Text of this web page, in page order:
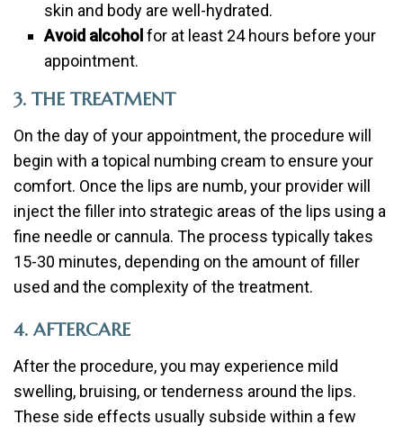
skin and body are well-hydrated.
Avoid alcohol for at least 24 hours before your
appointment.
3. THE TREATMENT
On the day of your appointment, the procedure will
begin with a topical numbing cream to ensure your
comfort. Once the lips are numb, your provider will
inject the filler into strategic areas of the lips using a
fine needle or cannula. The process typically takes
15-30 minutes, depending on the amount of filler
used and the complexity of the treatment.
4. AFTERCARE
After the procedure, you may experience mild
swelling, bruising, or tenderness around the lips.
These side effects usually subside within a few